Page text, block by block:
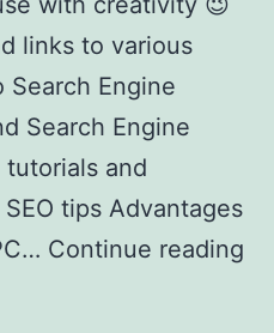
links to various
Engine
Search Engine
tutorials and
tips Advantages
Continue reading